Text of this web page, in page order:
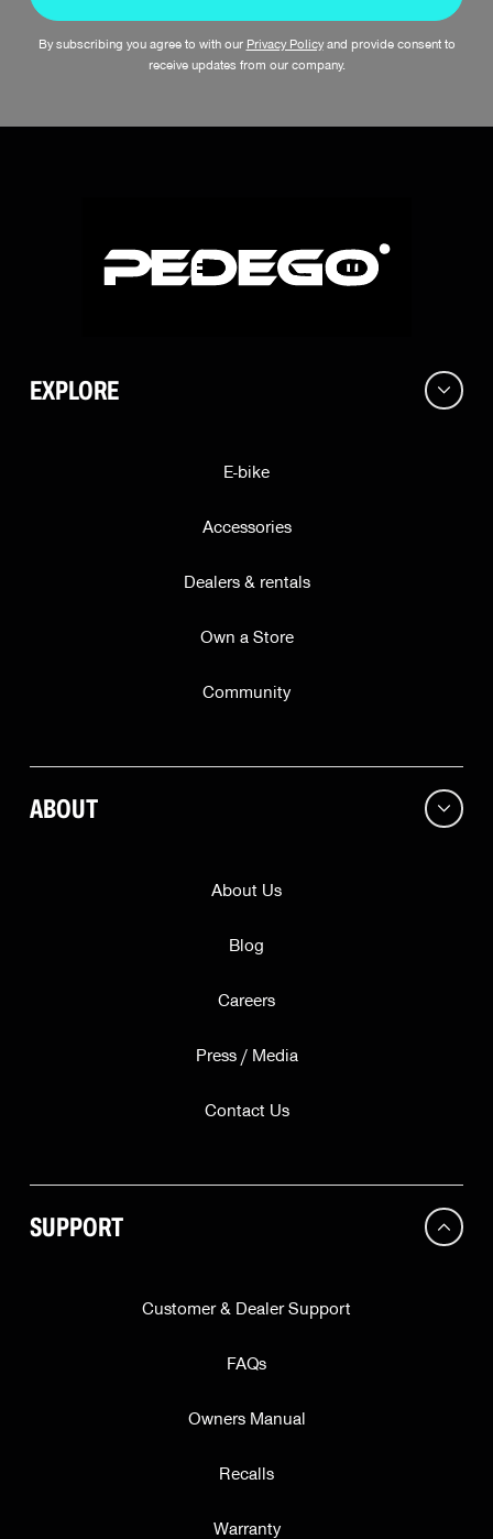
By subscribing you agree to with our Privacy Policyand provide consent to
receive updates from our company.
EXPLORE
E-bike
Accessories
Dealers & rentals
Own a Store
Community
ABOUT
About Us
Blog
Careers
Press / Media
Contact Us
SUPPORT
Customer & Dealer Support
FAQs
Owners Manual
Recalls
Warranty